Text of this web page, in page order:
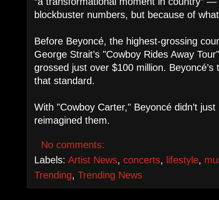
blockbuster numbers, but because of
Before Beyoncé, the highest-grossing
George Strait’s "Cowboy Rides Away
grossed just over $100 million.
that standard.
With "Cowboy Carter," Beyoncé didn’t
reimagined them.
No comments:
Labels:Artist News,concerts, lifestyle,
Trending,Trending News